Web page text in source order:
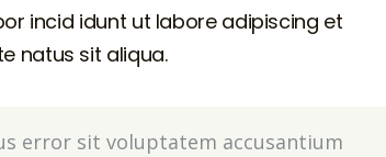
incid idunt ut labore adipiscing et
natus sit aliqua.
error sit voluptatem accusantium